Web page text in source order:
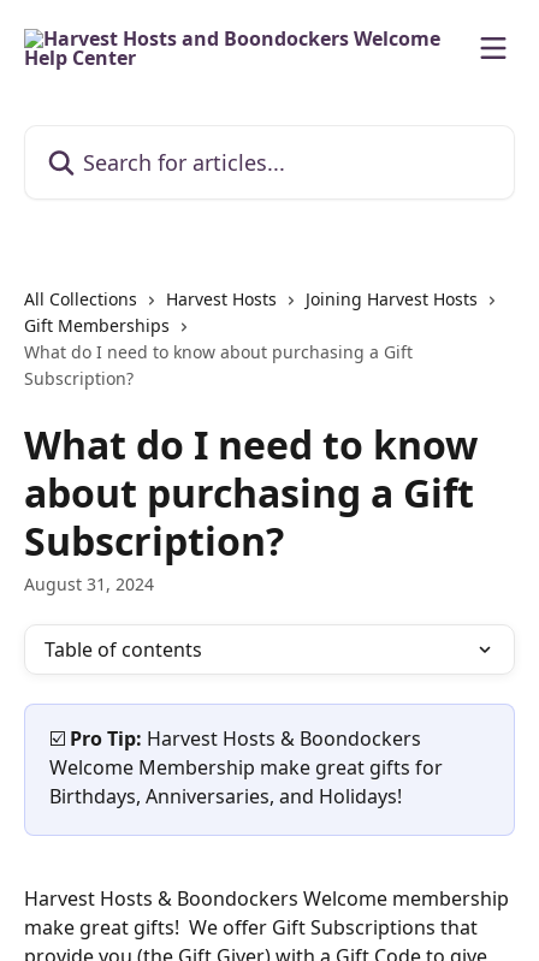
All Collections Harvest Hosts
Joining Harvest Hosts
Gift Memberships
What do I need to know about purchasing a Gift
Subscription?
What do I need to know
about purchasing a Gift
Subscription?
August 31, 2024
Table of contents
☑️ Pro Tip: Harvest Hosts & Boondockers
Welcome Membership make great gifts for
Birthdays, Anniversaries, and Holidays!
Harvest Hosts & Boondockers Welcome membership
make great gifts!  We offer Gift Subscriptions that